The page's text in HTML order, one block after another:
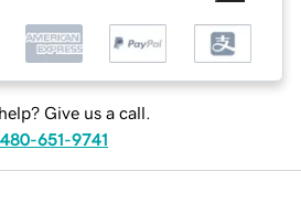
Give us a call.
480-651-9741